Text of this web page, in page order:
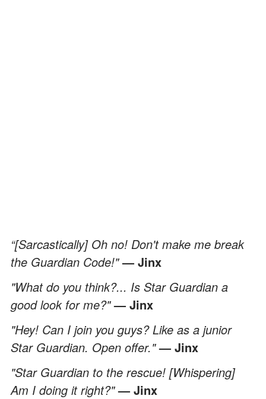
“[Sarcastically] Oh no! Don't make me break
the Guardian Code!"— Jinx
"What do you think?... Is Star Guardian a
good look for me?"— Jinx
"Hey! Can I join you guys? Like as a junior
Star Guardian. Open offer."— Jinx
"Star Guardian to the rescue! [Whispering]
Am I doing it right?"— Jinx